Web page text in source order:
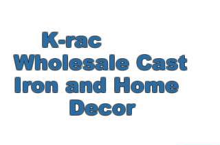
K-rac
Wholesale Cast
Iron and Home
Decor